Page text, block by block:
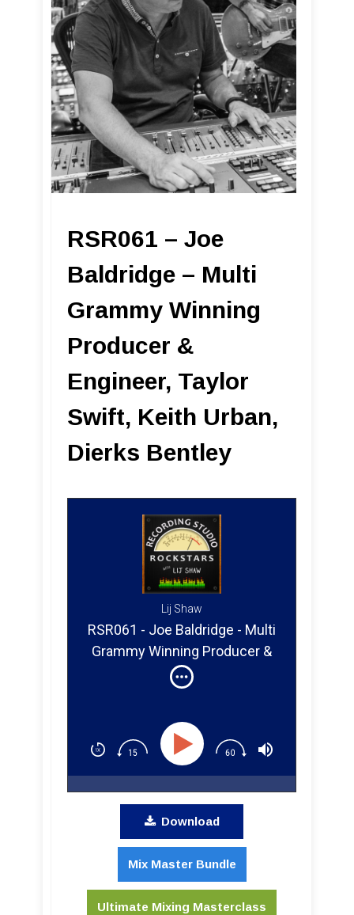
RSR061 – Joe
Baldridge – Multi
Grammy Winning
Producer &
Engineer, Taylor
Swift, Keith Urban,
Dierks Bentley
Lij Shaw
RSR061 - Joe Baldridge - Multi
Grammy Winning Producer &
Engineer, Taylor Swift, Keith
Urban, Dierks Bentley
Download
Mix Master Bundle
Ultimate Mixing Masterclass